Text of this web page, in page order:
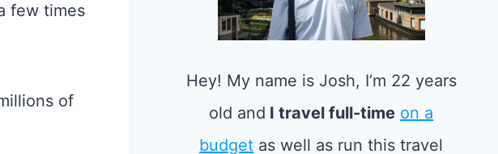
few times
of
Hey! My name is Josh, I’m 22 years
old and I travel full-time on a
budget as well as run this travel